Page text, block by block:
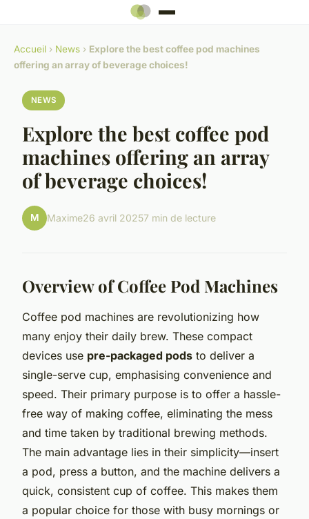
Accueil › News › Explore the best coffee pod machines
offering an array of beverage choices!
NEWS
Explore the best coffee pod
machines offering an array
of beverage choices!
M Maxime26 avril 20257 min de lecture
Overview of Coffee Pod Machines
Coffee pod machines are revolutionizing how
many enjoy their daily brew. These compact
devices use pre-packaged pods to deliver a
single-serve cup, emphasising convenience and
speed. Their primary purpose is to offer a hassle-
free way of making coffee, eliminating the mess
and time taken by traditional brewing methods.
The main advantage lies in their simplicity—insert
a pod, press a button, and the machine delivers a
quick, consistent cup of coffee. This makes them
a popular choice for those with busy mornings or